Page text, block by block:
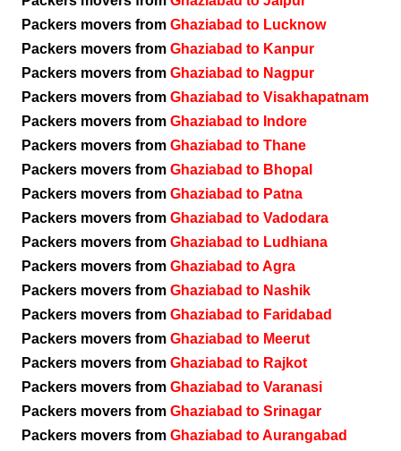
Packers movers from Ghaziabad to Lucknow
Packers movers from Ghaziabad to Kanpur
Packers movers from Ghaziabad to Nagpur
Packers movers from Ghaziabad to Visakhapatnam
Packers movers from Ghaziabad to Indore
Packers movers from Ghaziabad to Thane
Packers movers from Ghaziabad to Bhopal
Packers movers from Ghaziabad to Patna
Packers movers from Ghaziabad to Vadodara
Packers movers from Ghaziabad to Ludhiana
Packers movers from Ghaziabad to Agra
Packers movers from Ghaziabad to Nashik
Packers movers from Ghaziabad to Faridabad
Packers movers from Ghaziabad to Meerut
Packers movers from Ghaziabad to Rajkot
Packers movers from Ghaziabad to Varanasi
Packers movers from Ghaziabad to Srinagar
Packers movers from Ghaziabad to Aurangabad